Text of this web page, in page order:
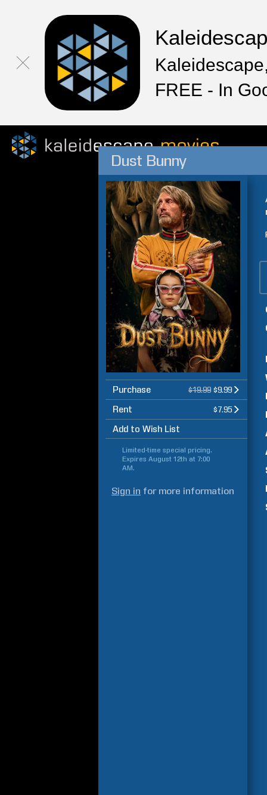
FREE - In
Dust Bunny
Purchase $19.99 $9.99
Rent $7.95
Add to Wish List
Limited-time special pricing.
Expires August 12th at 7:00
AM.
Sign in for more information